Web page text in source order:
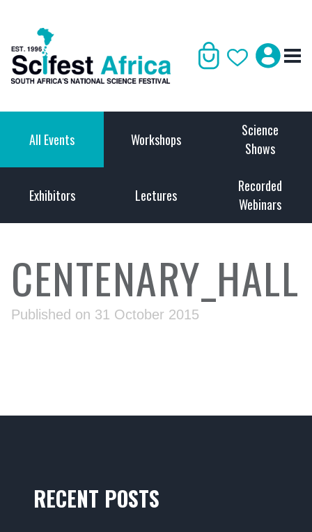
All Events Workshops
Science
Shows
Exhibitors Lectures
Recorded
Webinars
CENTENARY_HALL
Published on 31 October 2015
RECENT POSTS